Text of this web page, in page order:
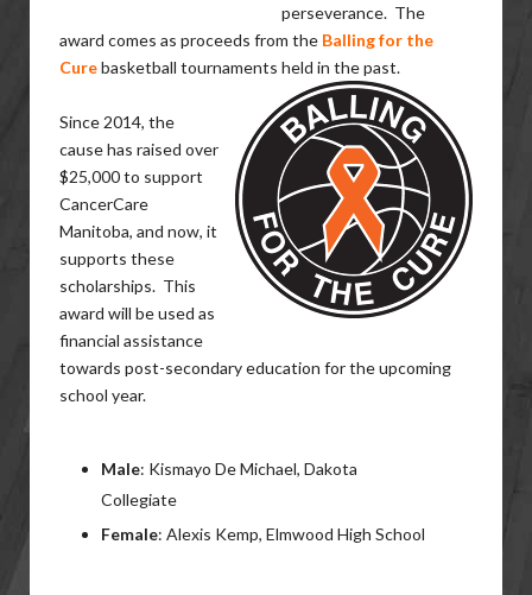
perseverance. The
award comes as proceeds from the Balling for the
Curebasketball tournaments held in the past.
Since 2014, the
cause has raised over
$25,000 to support
CancerCare
Manitoba, and now, it
supports these
scholarships. This
award will be used as
financial assistance
towards post-secondary education for the upcoming
school year.
Male: Kismayo De Michael, Dakota
Collegiate
Female: Alexis Kemp, Elmwood High School